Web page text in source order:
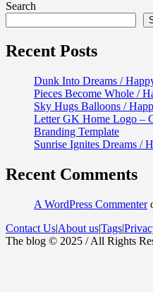
Search
Recent Posts
Dunk Into Dreams /
Pieces Become Whole /
Sky Hugs Balloons /
Letter GK Home Logo –
Branding Template
Sunrise Ignites Dreams /
Recent Comments
A WordPress Commenter
Contact Us|About us|Tags|
The blog © 2025 / All Rights